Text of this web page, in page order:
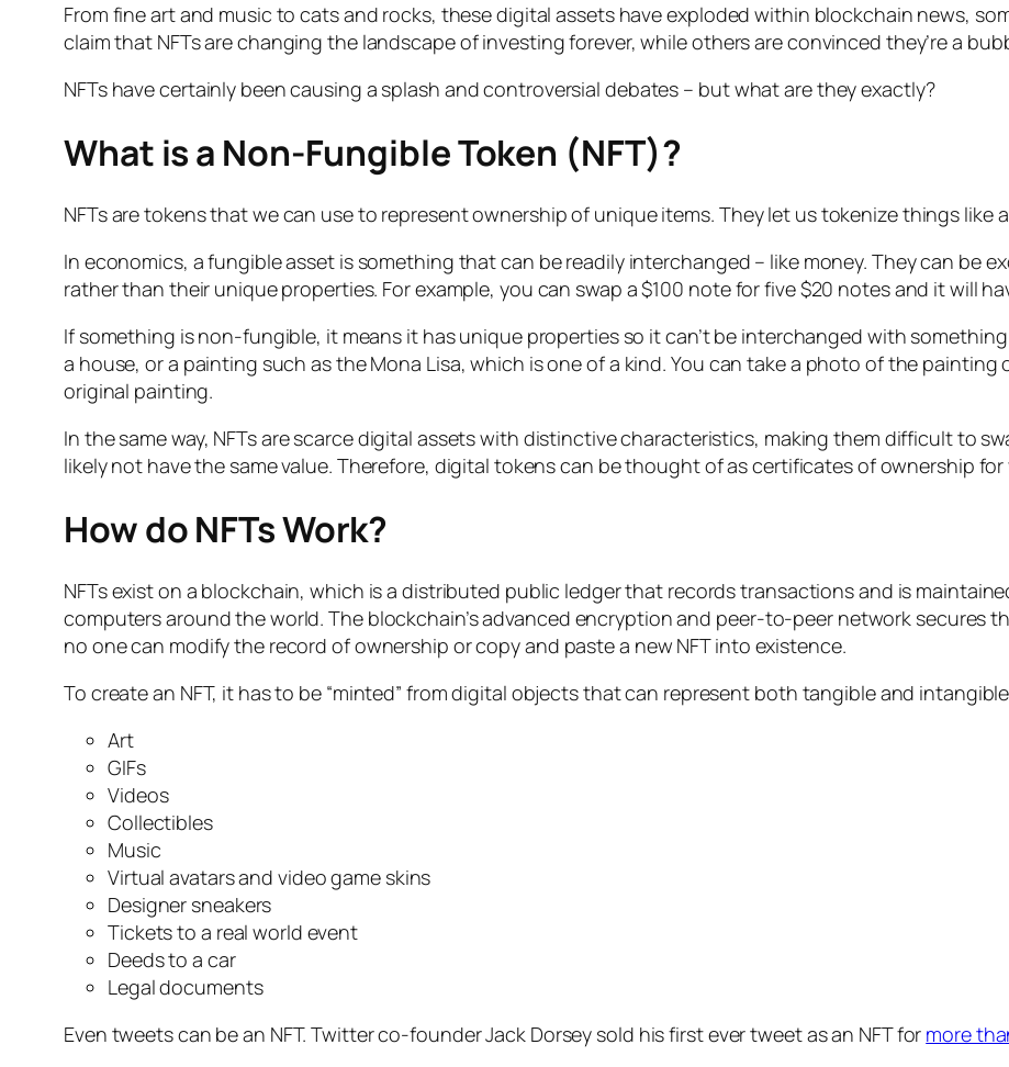
From fine art and music to cats and rocks, these digital assets have exploded within blockchain news,
claim that NFTs are changing the landscape of investing forever, while others are convinced they’re a
NFTs have certainly been causing a splash and controversial debates – but what are they exactly?
What is a Non-Fungible Token (NFT)?
NFTs are tokens that we can use to represent ownership of unique items. They let us tokenize things like
In economics, a fungible asset is something that can be readily interchanged – like money. They can be
rather than their unique properties. For example, you can swap a $100 note for five $20 notes and it will
If something is non-fungible, it means it has unique properties so it can’t be interchanged with
a house, or a painting such as the Mona Lisa, which is one of a kind. You can take a photo of the
original painting.
In the same way, NFTs are scarce digital assets with distinctive characteristics, making them difficult to
likely not have the same value. Therefore, digital tokens can be thought of as certificates of ownership
How do NFTs Work?
NFTs exist on a blockchain, which is a distributed public ledger that records transactions and is
computers around the world. The blockchain’s advanced encryption and peer-to-peer network secures
no one can modify the record of ownership or copy and paste a new NFT into existence.
To create an NFT, it has to be “minted” from digital objects that can represent both tangible and
Art
GIFs
Videos
Collectibles
Music
Virtual avatars and video game skins
Designer sneakers
Tickets to a real world event
Deeds to a car
Legal documents
Even tweets can be an NFT. Twitter co-founder Jack Dorsey sold his first ever tweet as an NFT for more